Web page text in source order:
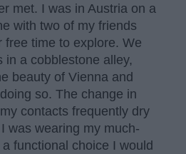
met. I was in Austria on a
with two of my friends
free time to explore. We
in a cobblestone alley,
beauty of Vienna and
so. The change in
contacts frequently dry
was wearing my much-
functional choice I would